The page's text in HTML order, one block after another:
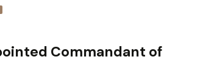
Commandant of